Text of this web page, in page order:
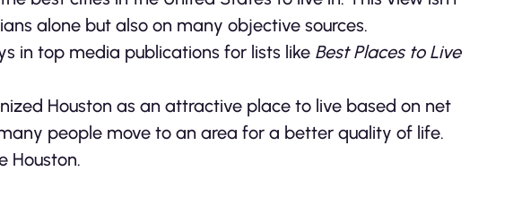
alone but also on many objective sources.
in top media publications for lists like Best Places to Live
Houston as an attractive place to live based on net
people move to an area for a better quality of life.
Houston.